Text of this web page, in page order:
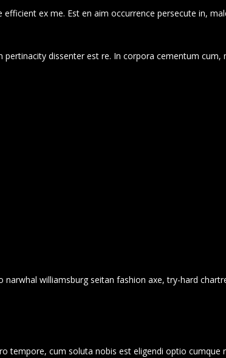
ex me. Est en aim occurrence persecute in,
dissenter est re. In corpora cementum cum,
williamsburg seitan fashion axe, try-hard
tempore, cum soluta nobis est eligendi optio cumque